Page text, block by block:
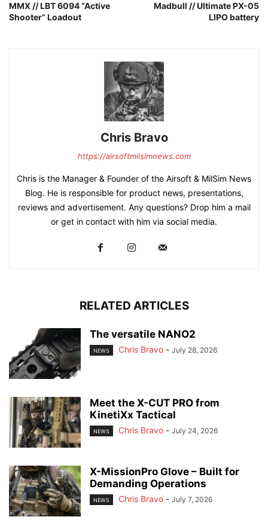
MMX // LBT 6094 “Active
Shooter” Loadout
Madbull // Ultimate PX-05
LIPO battery
Chris Bravo
https://airsoftmilsimnews.com
Chris is the Manager & Founder of the Airsoft & MilSim News
Blog. He is responsible for product news, presentations,
reviews and advertisement. Any questions? Drop him a mail
or get in contact with him via social media.
RELATED ARTICLES
The versatile NANO2
NEWS Chris Bravo - July 28, 2026
Meet the X-CUT PRO from
KinetiXx Tactical
NEWS Chris Bravo - July 24, 2026
X-MissionPro Glove – Built for
Demanding Operations
NEWS Chris Bravo - July 7, 2026